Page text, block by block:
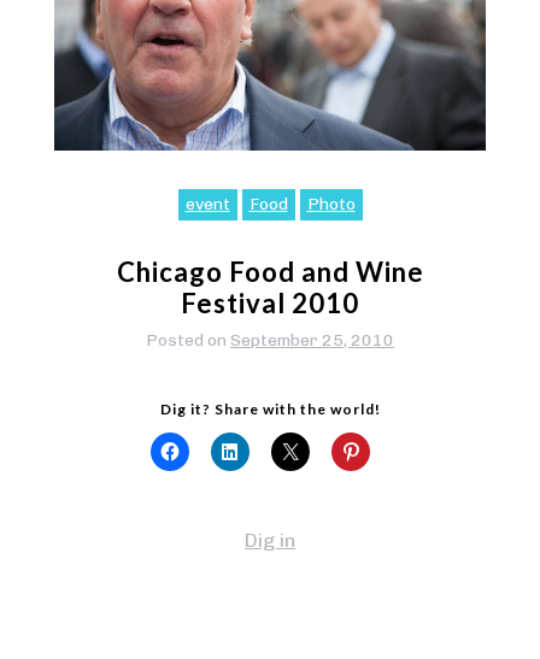
event Food Photo
Chicago Food and Wine
Festival 2010
Posted on September 25, 2010
Dig it? Share with the world!
Dig in